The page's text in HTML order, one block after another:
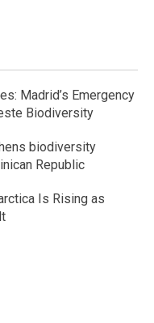
Madrid’s Emergency
Biodiversity
biodiversity
Republic
Is Rising as